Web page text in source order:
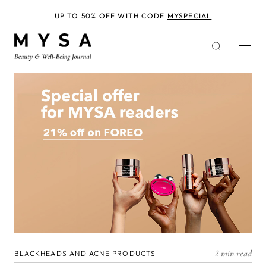
BLACKHEADS AND ACNE PRODUCTS 2 min read
UP TO 50% OFF WITH CODE MYSPECIAL